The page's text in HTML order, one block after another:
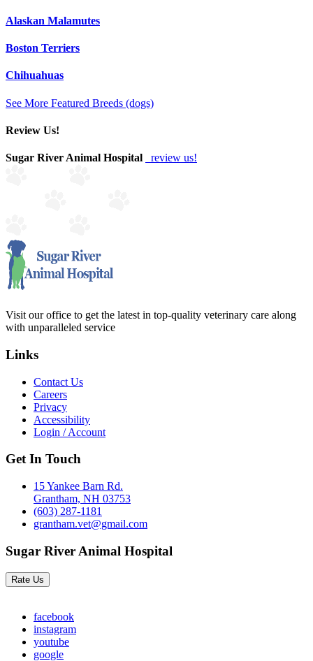
Alaskan Malamutes
Boston Terriers
Chihuahuas
See More Featured Breeds (dogs)
Review Us!
Sugar River Animal Hospital review us!
Visit our office to get the latest in top-quality veterinary care along
with unparalleled service
Links
Contact Us
Careers
Privacy
Accessibility
Login / Account
Get In Touch
15 Yankee Barn Rd.
Grantham, NH 03753
(603) 287-1181
grantham.vet@gmail.com
Sugar River Animal Hospital
Rate Us
facebook
instagram
youtube
google